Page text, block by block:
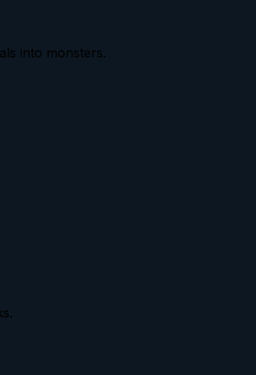
into monsters.